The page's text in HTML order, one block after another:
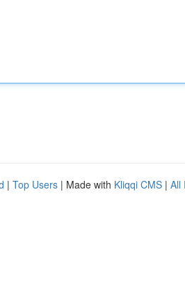
| Top Users | Made with Kliqqi CMS | All